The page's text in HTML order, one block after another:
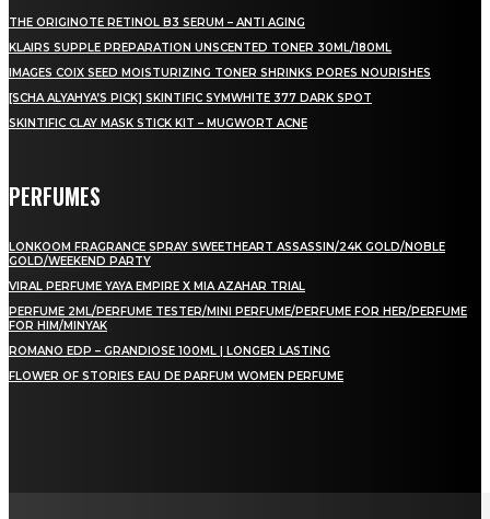
THE ORIGINOTE RETINOL B3 SERUM – ANTI AGING
KLAIRS SUPPLE PREPARATION UNSCENTED TONER 30ML/180ML
IMAGES COIX SEED MOISTURIZING TONER SHRINKS PORES NOURISHES
[SCHA ALYAHYA’S PICK] SKINTIFIC SYMWHITE 377 DARK SPOT
SKINTIFIC CLAY MASK STICK KIT – MUGWORT ACNE
PERFUMES
LONKOOM FRAGRANCE SPRAY SWEETHEART ASSASSIN/24K GOLD/NOBLE
GOLD/WEEKEND PARTY
VIRAL PERFUME YAYA EMPIRE X MIA AZAHAR TRIAL
PERFUME 2ML/PERFUME TESTER/MINI PERFUME/PERFUME FOR HER/PERFUME
FOR HIM/MINYAK
ROMANO EDP – GRANDIOSE 100ML | LONGER LASTING
FLOWER OF STORIES EAU DE PARFUM WOMEN PERFUME